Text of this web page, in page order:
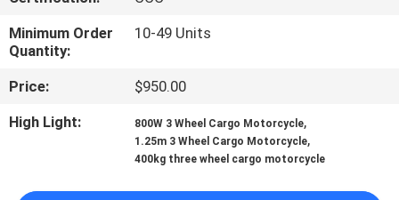
FACTORY
TOUR
QUALITY
Minimum Order
Quantity:
10-49 Units
Price:
$950.00
High Light:
800W 3 Wheel Cargo Motorcycle,
1.25m 3 Wheel Cargo Motorcycle,
400kg three wheel cargo motorcycle